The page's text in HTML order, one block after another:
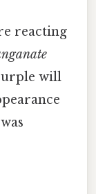
reacting
will